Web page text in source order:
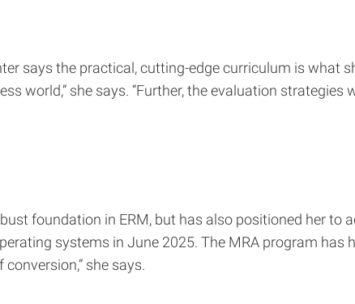
says the practical, cutting-edge curriculum is what
world,” she says. “Further, the evaluation strategies
foundation in ERM, but has also positioned her to
systems in June 2025. The MRA program has
she says.